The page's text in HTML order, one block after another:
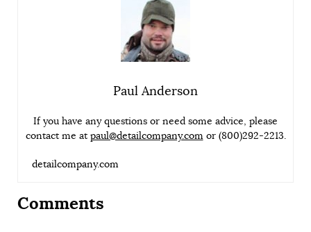
Paul Anderson
If you have any questions or need some advice, please
contact me atpaul@detailcompany.com or (800)292-2213.
detailcompany.com
Comments